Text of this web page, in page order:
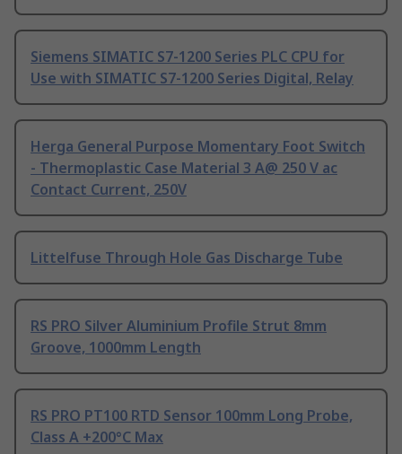
Siemens SIMATIC S7-1200 Series PLC CPU for
Use with SIMATIC S7-1200 Series Digital, Relay
Herga General Purpose Momentary Foot Switch
- Thermoplastic Case Material 3 A@ 250 V ac
Contact Current, 250V
Littelfuse Through Hole Gas Discharge Tube
RS PRO Silver Aluminium Profile Strut 8mm
Groove, 1000mm Length
RS PRO PT100 RTD Sensor 100mm Long Probe,
Class A +200°C Max